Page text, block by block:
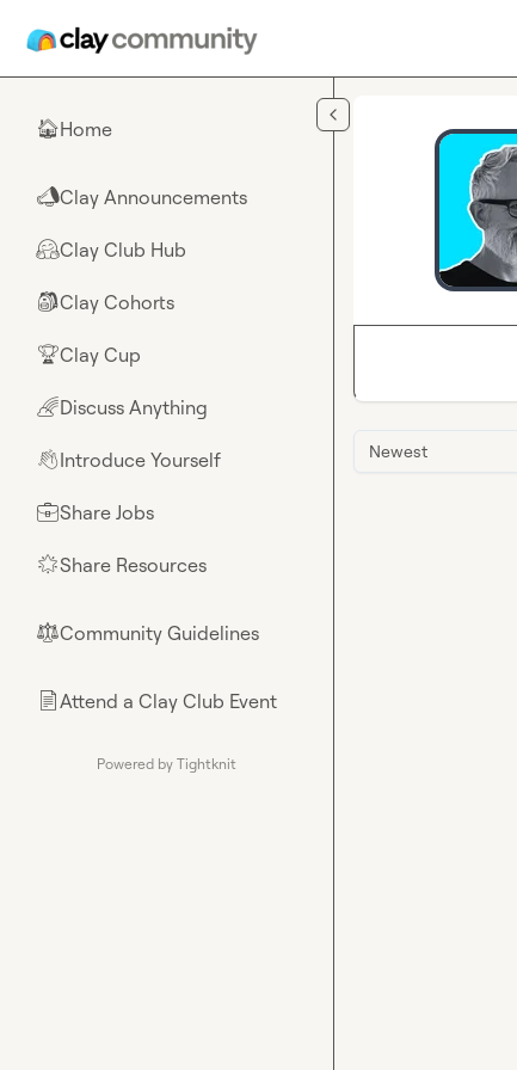
🏠Home
📣Clay Announcements
🤗Clay Club Hub
🎒Clay Cohorts
🏆Clay Cup
🌈Discuss Anything
👋Introduce Yourself
💼Share Jobs
🌟Share Resources
⚖︎Community Guidelines
📄Attend a Clay Club Event
Powered by Tightknit
Newest